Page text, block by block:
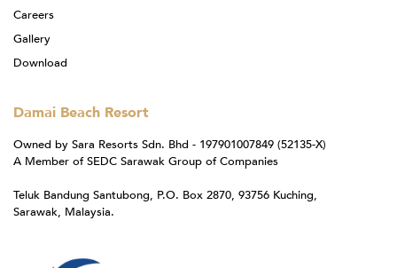
Careers
Gallery
Download
Damai Beach Resort
Owned by Sara Resorts Sdn. Bhd - 197901007849 (52135-X)
A Member of SEDC Sarawak Group of Companies
Teluk Bandung Santubong, P.O. Box 2870, 93756 Kuching,
Sarawak, Malaysia.